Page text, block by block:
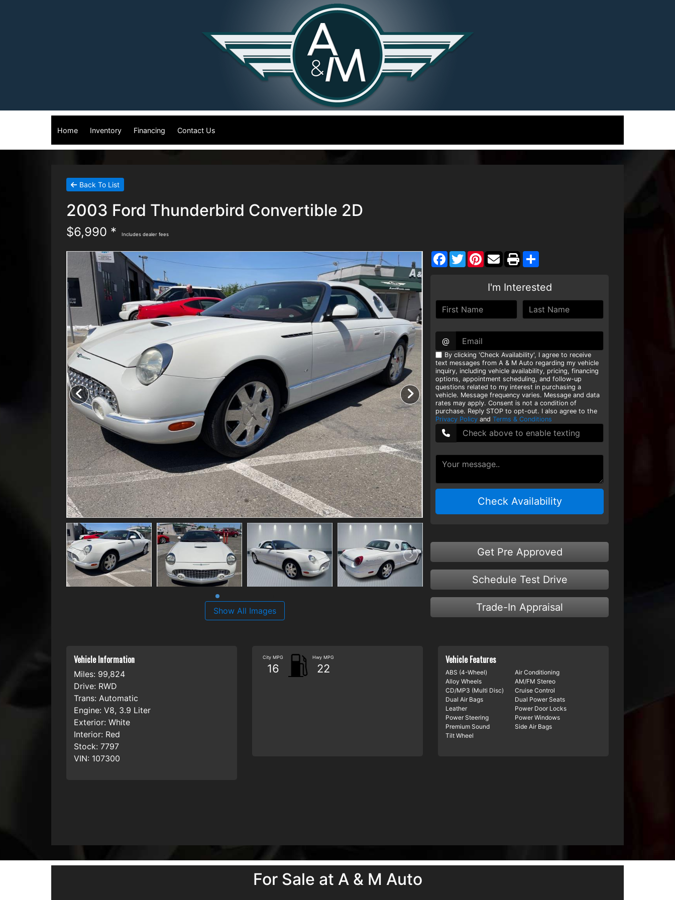
Home Inventory Financing Contact Us
Back To List
2003 Ford Thunderbird Convertible 2D
$6,990 * Includes dealer fees
Show All Images
Facebook
TwitterPinterest
I'm Interested
@
By clicking 'Check Availability', I agree to receive
text messages from A & M Auto regarding my vehicle
inquiry, including vehicle availability, pricing, financing
options, appointment scheduling, and follow-up
questions related to my interest in purchasing a
vehicle. Message frequency varies. Message and data
rates may apply. Consent is not a condition of
purchase. Reply STOP to opt-out. I also agree to the
Privacy Policy and Terms & Conditions
Check Availability
Get Pre Approved
Schedule Test Drive
Trade-In Appraisal
Vehicle Information
Miles: 99,824
Drive: RWD
Trans: Automatic
Engine: V8, 3.9 Liter
Exterior: White
Interior: Red
Stock: 7797
VIN: 107300
City MPG
16
Hwy MPG
22
Vehicle Features
ABS (4-Wheel)
Air Conditioning
Alloy Wheels
AM/FM Stereo
CD/MP3 (Multi Disc)
Cruise Control
Dual Air Bags
Dual Power Seats
Leather
Power Door Locks
Power Steering
Power Windows
Premium Sound
Side Air Bags
Tilt Wheel
For Sale at A & M Auto